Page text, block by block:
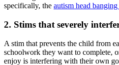
specifically, the autism head banging
2. Stims that severely
A stim that prevents the child from
schoolwork they want to complete,
enjoy is interfering with their own